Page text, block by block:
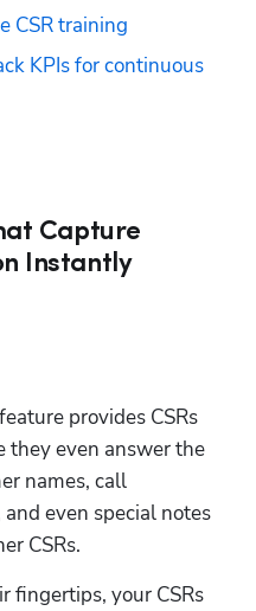
CSR training
KPIs for continuous
Capture
Instantly
feature provides CSRs
they even answer the
names, call
even special notes
CSRs.
fingertips, your CSRs